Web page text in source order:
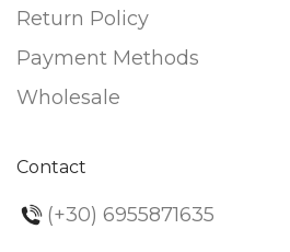
Return Policy
Payment Methods
Wholesale
Contact
(+30) 6955871635